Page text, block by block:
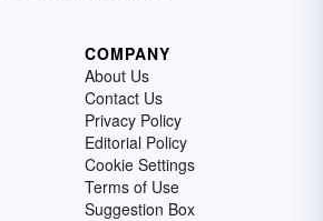
COMPANY
About Us
Contact Us
Privacy Policy
Editorial Policy
Cookie Settings
Terms of Use
Suggestion Box